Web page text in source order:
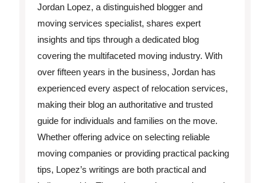
Jordan Lopez, a distinguished blogger and
moving services specialist, shares expert
insights and tips through a dedicated blog
covering the multifaceted moving industry. With
over fifteen years in the business, Jordan has
experienced every aspect of relocation services,
making their blog an authoritative and trusted
guide for individuals and families on the move.
Whether offering advice on selecting reliable
moving companies or providing practical packing
tips, Lopez’s writings are both practical and